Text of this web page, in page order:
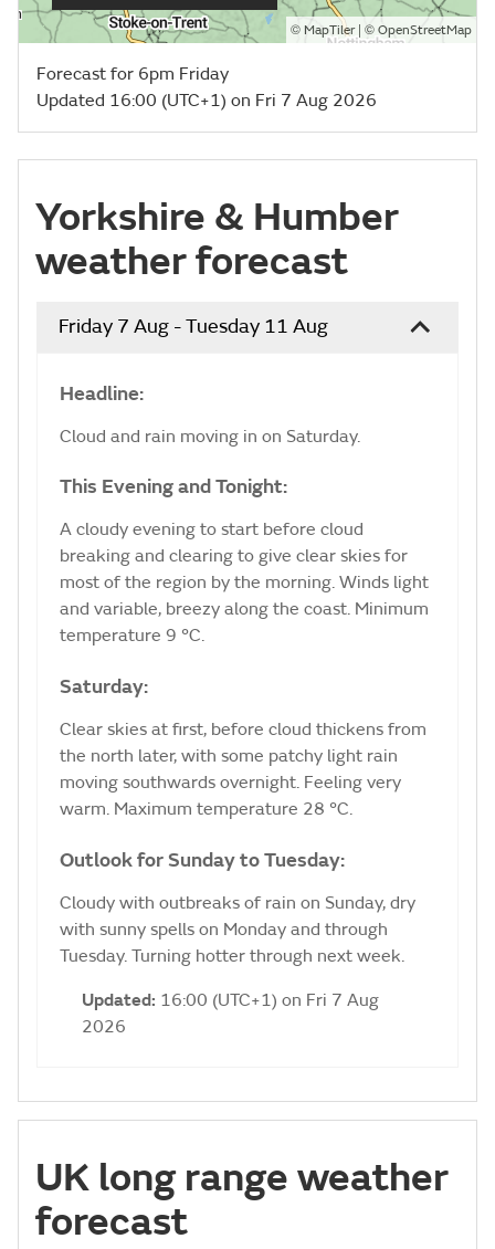
© MapTiler| © OpenStreetMap
Forecast for 6pm Friday
Updated 16:00 (UTC+1) on Fri 7 Aug 2026
Yorkshire & Humber
weather forecast
Friday 7 Aug - Tuesday 11 Aug
Headline:
Cloud and rain moving in on Saturday.
This Evening and Tonight:
A cloudy evening to start before cloud
breaking and clearing to give clear skies for
most of the region by the morning. Winds light
and variable, breezy along the coast. Minimum
temperature 9 °C.
Saturday:
Clear skies at first, before cloud thickens from
the north later, with some patchy light rain
moving southwards overnight. Feeling very
warm. Maximum temperature 28 °C.
Outlook for Sunday to Tuesday:
Cloudy with outbreaks of rain on Sunday, dry
with sunny spells on Monday and through
Tuesday. Turning hotter through next week.
Updated: 16:00 (UTC+1) on Fri 7 Aug
2026
UK long range weather
forecast